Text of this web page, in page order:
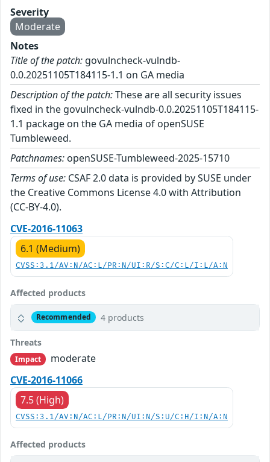
Severity
Moderate
Notes
Title of the patch: govulncheck-vulndb-
0.0.20251105T184115-1.1 on GA media
Description of the patch:These are all security issues
fixed in the govulncheck-vulndb-0.0.20251105T184115-
1.1 package on the GA media of openSUSE
Tumbleweed.
Patchnames: openSUSE-Tumbleweed-2025-15710
Terms of use: CSAF 2.0 data is provided by SUSE under
the Creative Commons License 4.0 with Attribution
(CC-BY-4.0).
CVE-2016-11063
6.1 (Medium)
CVSS:3.1/AV:N/AC:L/PR:N/UI:R/S:C/C:L/I:L/A:N
Affected products
Recommended 4 products
Threats
Impact
moderate
CVE-2016-11066
7.5 (High)
CVSS:3.1/AV:N/AC:L/PR:N/UI:N/S:U/C:H/I:N/A:N
Affected products